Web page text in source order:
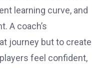
learning curve, and
A coach’s
journey but to create
feel confident,